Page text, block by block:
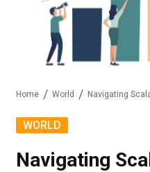
Home World Navigating
WORLD
Navigating